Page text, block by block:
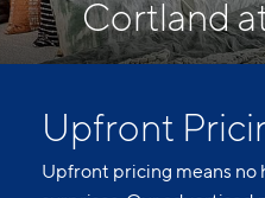
Cortland
Upfront
Upfront pricing means no